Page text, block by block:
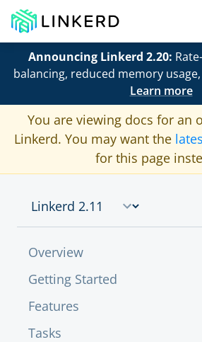
Announcing Linkerd 2.20:
balancing, reduced memory
Learn more
You are viewing docs for an
Linkerd. You may want the
for this page
Overview
Getting Started
Features
Tasks